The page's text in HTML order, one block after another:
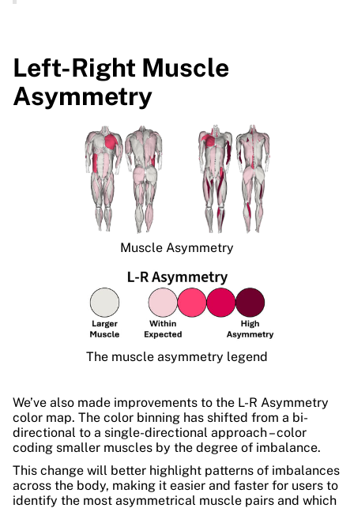
Left-Right Muscle
Asymmetry
Muscle Asymmetry
The muscle asymmetry legend
We’ve also made improvements to the L-R Asymmetry
color map. The color binning has shifted from a bi-
directional to a single-directional approach – color
coding smaller muscles by the degree of imbalance.
This change will better highlight patterns of imbalances
across the body, making it easier and faster for users to
identify the most asymmetrical muscle pairs and which